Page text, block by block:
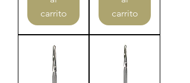
carrito
carrito